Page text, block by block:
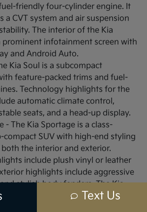
friendly four-cylinder engine. It
a CVT system and air suspension
The interior of the Kia
prominent infotainment screen with
and Android Auto.
Kia Soul is a subcompact
feature-packed trims and fuel-
Technology highlights for the
automatic climate control,
seats, and a head-up display.
- The Kia Sportage is a class-
compact SUV with high-end styling
the interior and exterior.
include plush vinyl or leather
highlights include aggressive
stylish body fenders. The Kia
for off-road driving with multi-
Text Us